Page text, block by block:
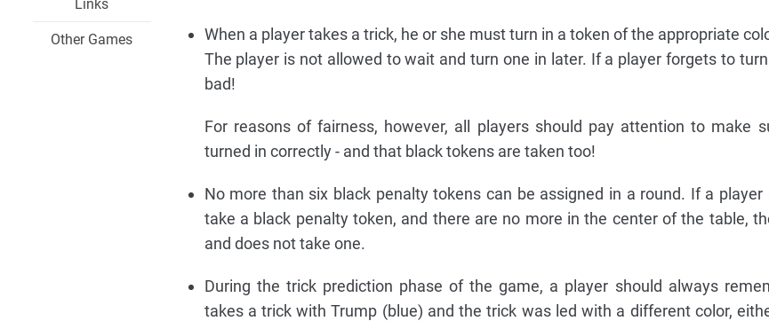
Links
Other Games
When a player takes a trick, he or she must turn in a token of the appropriate
The player is not allowed to wait and turn one in later. If a player forgets to
bad!
For reasons of fairness, however, all players should pay attention to make
turned in correctly - and that black tokens are taken too!
No more than six black penalty tokens can be assigned in a round. If a player
take a black penalty token, and there are no more in the center of the table,
and does not take one.
During the trick prediction phase of the game, a player should always
takes a trick with Trump (blue) and the trick was led with a different color,